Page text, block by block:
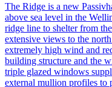
The Ridge is a new
above sea level in the
ridge line to shelter from
extensive views to the
extremely high wind and
building structure and the
triple glazed windows
external mullion profiles to